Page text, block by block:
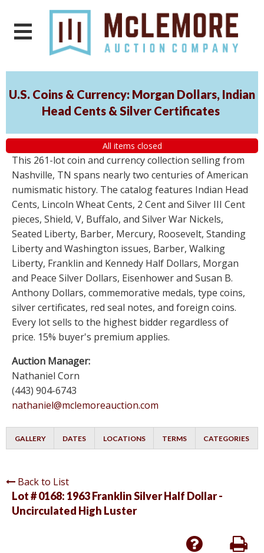
U.S. Coins & Currency: Morgan Dollars, Indian
Head Cents & Silver Certificates
All items closed
This 261-lot coin and currency collection selling from
Nashville, TN spans nearly two centuries of American
numismatic history. The catalog features Indian Head
Cents, Lincoln Wheat Cents, 2 Cent and Silver III Cent
pieces, Shield, V, Buffalo, and Silver War Nickels,
Seated Liberty, Barber, Mercury, Roosevelt, Standing
Liberty and Washington issues, Barber, Walking
Liberty, Franklin and Kennedy Half Dollars, Morgan
and Peace Silver Dollars, Eisenhower and Susan B.
Anthony Dollars, commemorative medals, type coins,
silver certificates, red seal notes, and foreign coins.
Every lot sells to the highest bidder regardless of
price. 15% buyer's premium applies.
Auction Manager:
Nathaniel Corn
(443) 904-6743
nathaniel@mclemoreauction.com
GALLERY DATES LOCATIONS TERMS CATEGORIES
Back to List
Lot # 0168: 1963 Franklin Silver Half Dollar -
Uncirculated High Luster